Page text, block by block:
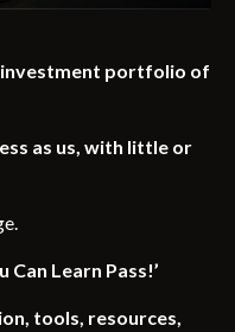
investment portfolio of
as us, with little or
Can Learn Pass!’
tools, resources,